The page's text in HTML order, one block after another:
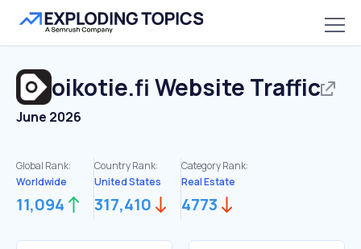
oikotie.fi Website Traffic
June 2026
Global Rank:
Worldwide
11,094
Country Rank:
United States
317,410
Category Rank:
Real Estate
4773